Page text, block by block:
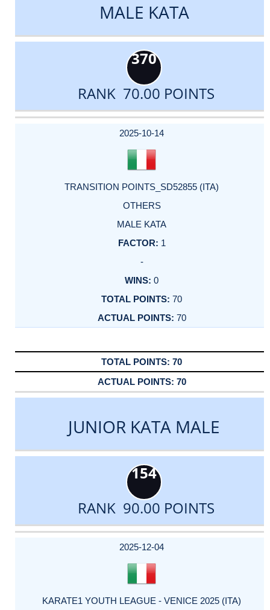
MALE KATA
370
RANK 70.00 POINTS
DATE
EVENT
TYPE
CATEGORY
EVENT
RANK
WINS
POINTS
ACTUAL
2025-10-14
TRANSITION POINTS_SD52855 (ITA)
OTHERS
MALE KATA
1
-
0
70
70
70
70
JUNIOR KATA MALE
154
RANK 90.00 POINTS
DATE
EVENT
TYPE
CATEGORY
EVENT
RANK
WINS
POINTS
ACTUAL
2025-12-04
KARATE1 YOUTH LEAGUE - VENICE 2025 (ITA)